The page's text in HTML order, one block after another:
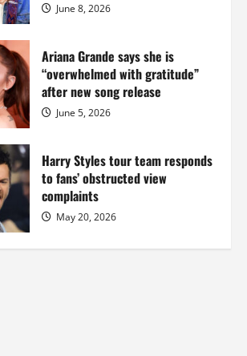
June 8, 2026
Ariana Grande says she is
“overwhelmed with gratitude”
after new song release
June 5, 2026
Harry Styles tour team responds
to fans’ obstructed view
complaints
May 20, 2026